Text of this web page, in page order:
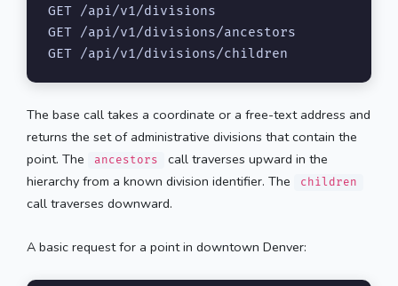
GET /api/v1/divisions
GET /api/v1/divisions/ancestors
GET /api/v1/divisions/children
The base call takes a coordinate or a free-text address and
returns the set of administrative divisions that contain the
point. The
ancestors
call traverses upward in the
hierarchy from a known division identifier. The
children
call traverses downward.
A basic request for a point in downtown Denver: